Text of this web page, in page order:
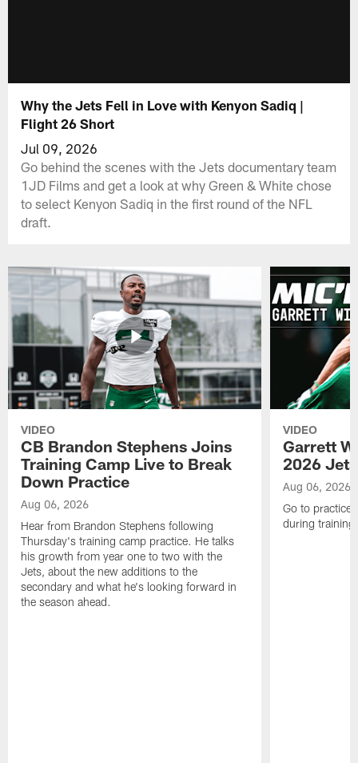
Why the Jets Fell in Love with Kenyon Sadiq |
Flight 26 Short
Jul 09, 2026
Go behind the scenes with the Jets documentary team
1JD Films and get a look at why Green & White chose
to select Kenyon Sadiq in the first round of the NFL
draft.
VIDEO
CB Brandon Stephens Joins
Training Camp Live to Break
Down Practice
Aug 06, 2026
Hear from Brandon Stephens following
Thursday's training camp practice. He talks
his growth from year one to two with the
Jets, about the new additions to the
secondary and what he's looking forward in
the season ahead.
VIDEO
Garrett
2026
Aug 06, 2026
Go to practice
during training